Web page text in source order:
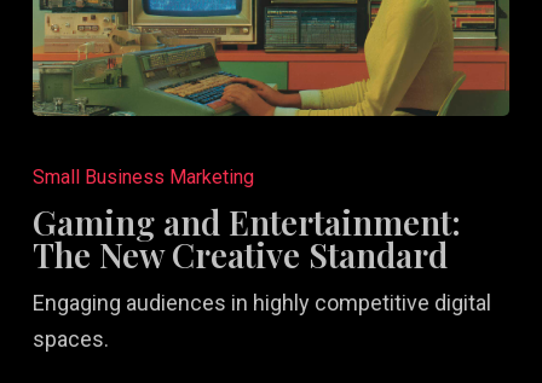
and
Entertainment:
The
New
Creative
Standard
Small Business Marketing
Gaming and Entertainment:
The New Creative Standard
Engaging audiences in highly competitive digital
spaces.